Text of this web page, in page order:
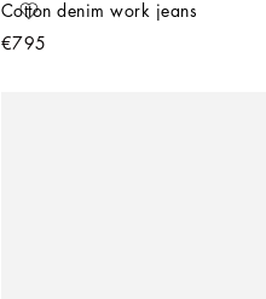
Cotton denim work jeans
€795